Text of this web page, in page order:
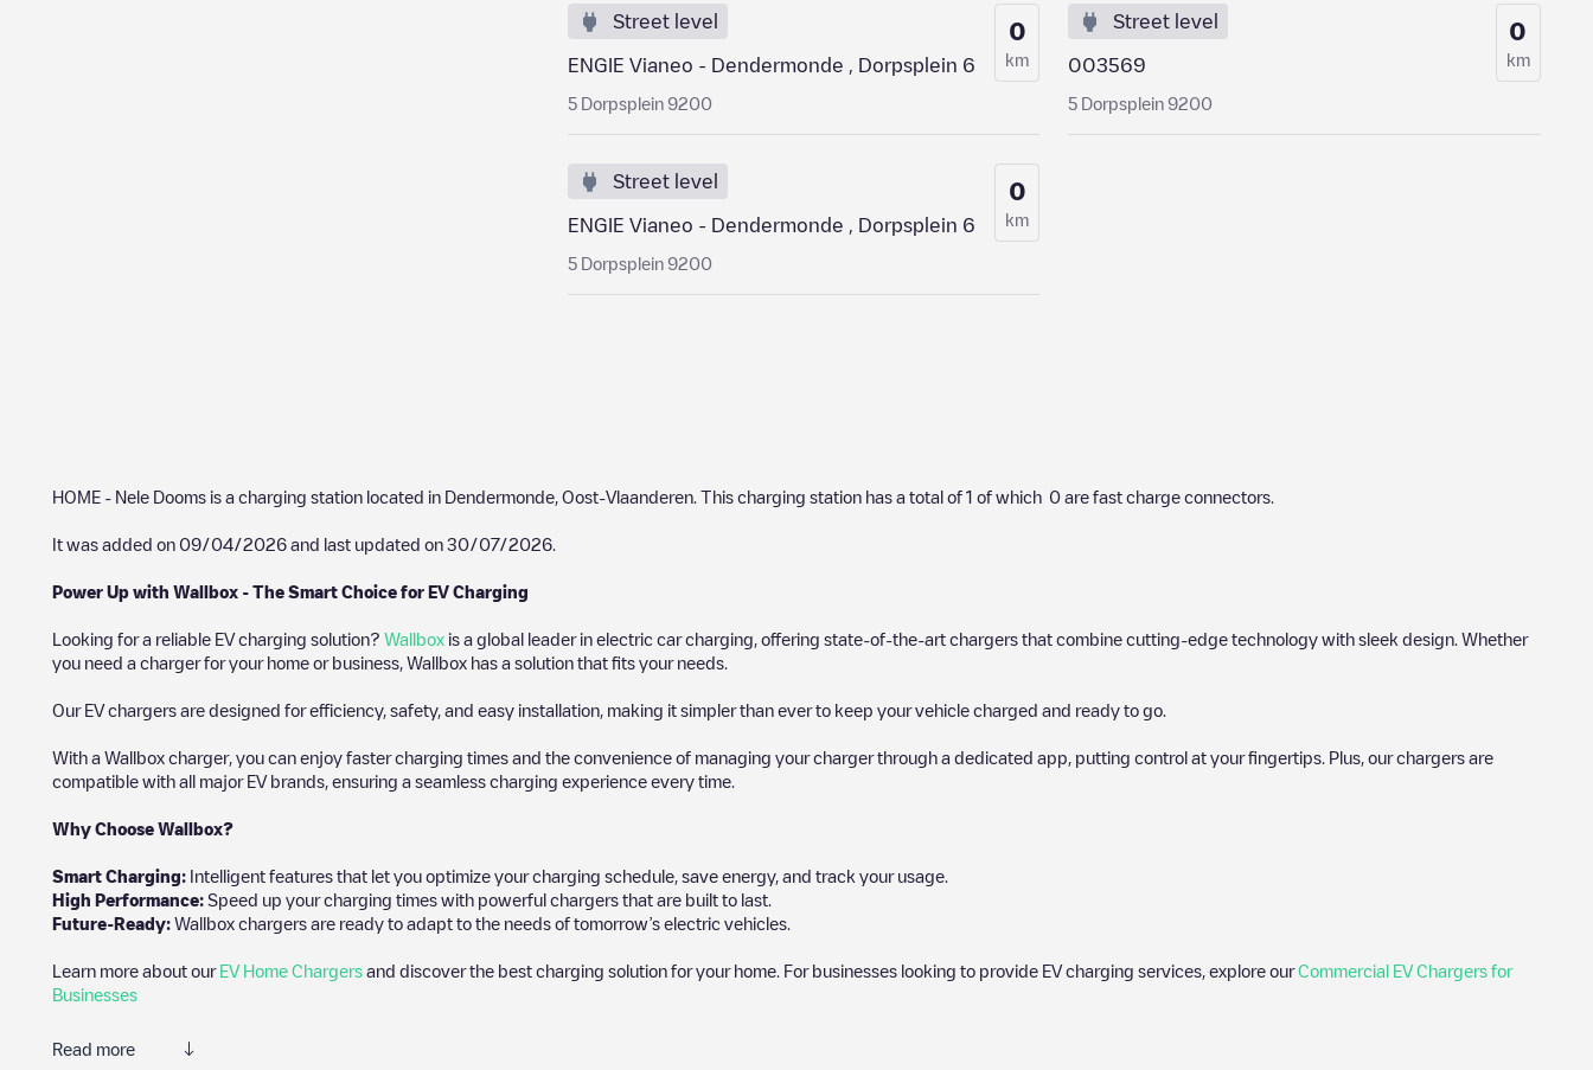
Street level
ENGIE Vianeo - Dendermonde , Dorpsplein 6
5 Dorpsplein 9200
0
km
Street level
003569
5 Dorpsplein 9200
0
km
Street level
ENGIE Vianeo - Dendermonde , Dorpsplein 6
5 Dorpsplein 9200
0
km
HOME - Nele Dooms is a charging station located in Dendermonde Oost-Vlaanderen . This charging station has a total of 1 of which 0 are fast charge connectors.
It was added on 09/04/2026 and last updated on 30/07/2026
Power Up with Wallbox - The Smart Choice for EV Charging
Looking for a reliable EV charging solution? Wallbox is a global leader in electric car charging, offering state-of-the-art chargers that combine cutting-edge technology with sleek design. Whether
you need a charger for your home or business, Wallbox has a solution that fits your needs.
Our EV chargers are designed for efficiency, safety, and easy installation, making it simpler than ever to keep your vehicle charged and ready to go.
With a Wallbox charger, you can enjoy faster charging times and the convenience of managing your charger through a dedicated app, putting control at your fingertips. Plus, our chargers are
compatible with all major EV brands, ensuring a seamless charging experience every time.
Why Choose Wallbox?
Smart Charging: Intelligent features that let you optimize your charging schedule, save energy, and track your usage.
High Performance: Speed up your charging times with powerful chargers that are built to last.
Future-Ready: Wallbox chargers are ready to adapt to the needs of tomorrow’s electric vehicles.
Learn more about our EV Home Chargers and discover the best charging solution for your home. For businesses looking to provide EV charging services, explore ourCommercial EV Chargers for
Businesses
Read more